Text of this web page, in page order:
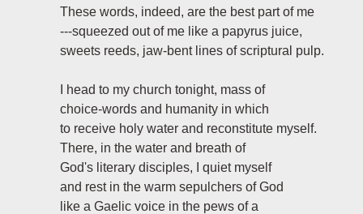
These words, indeed, are the best part of me
---squeezed out of me like a papyrus juice,
sweets reeds, jaw-bent lines of scriptural pulp.
I head to my church tonight, mass of
choice-words and humanity in which
to receive holy water and reconstitute myself.
There, in the water and breath of
God's literary disciples, I quiet myself
and rest in the warm sepulchers of God
like a Gaelic voice in the pews of a